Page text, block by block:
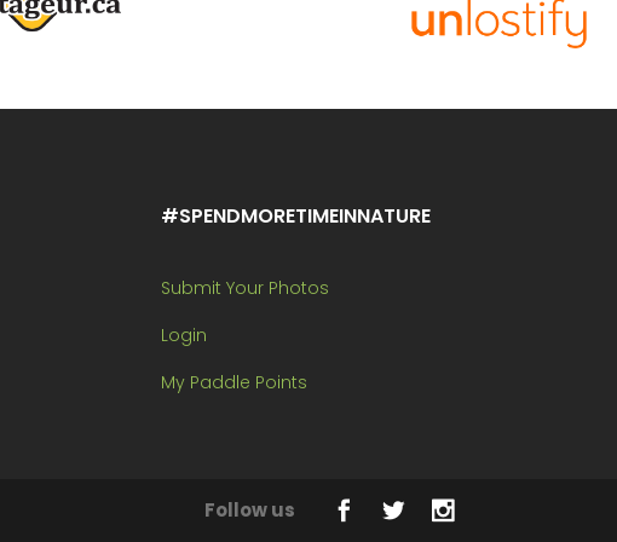
#SPENDMORETIMEINNATURE
Submit Your Photos
Login
My Paddle Points
Follow us